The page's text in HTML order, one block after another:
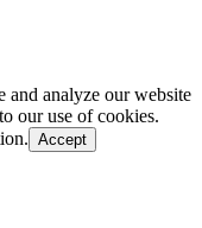
and analyze our website
our use of cookies.
Accept